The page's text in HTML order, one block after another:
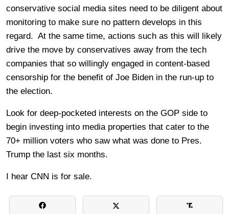
conservative social media sites need to be diligent about
monitoring to make sure no pattern develops in this
regard. At the same time, actions such as this will likely
drive the move by conservatives away from the tech
companies that so willingly engaged in content-based
censorship for the benefit of Joe Biden in the run-up to
the election.
Look for deep-pocketed interests on the GOP side to
begin investing into media properties that cater to the
70+ million voters who saw what was done to Pres.
Trump the last six months.
I hear CNN is for sale.